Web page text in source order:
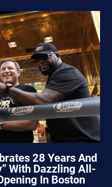
28 Years And
With Dazzling All-
In Boston